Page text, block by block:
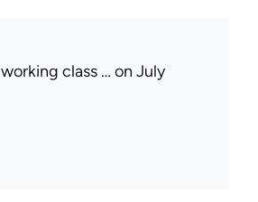
working class … on July